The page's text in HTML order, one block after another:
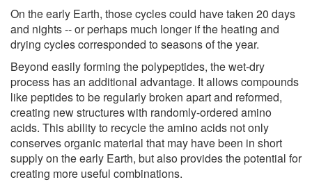
On the early Earth, those cycles could have taken 20 days
and nights -- or perhaps much longer if the heating and
drying cycles corresponded to seasons of the year.
Beyond easily forming the polypeptides, the wet-dry
process has an additional advantage. It allows compounds
like peptides to be regularly broken apart and reformed,
creating new structures with randomly-ordered amino
acids. This ability to recycle the amino acids not only
conserves organic material that may have been in short
supply on the early Earth, but also provides the potential for
creating more useful combinations.